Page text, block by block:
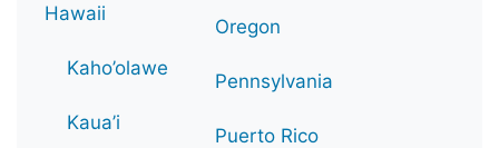
Hawaii
Kaho’olawe
Kaua’i
Oregon
Pennsylvania
Puerto Rico